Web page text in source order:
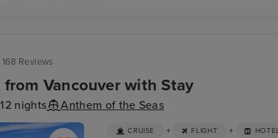
168 Reviews
Vancouver with Stay
12 nights Anthem of the Seas
CRUISE + FLIGHT +